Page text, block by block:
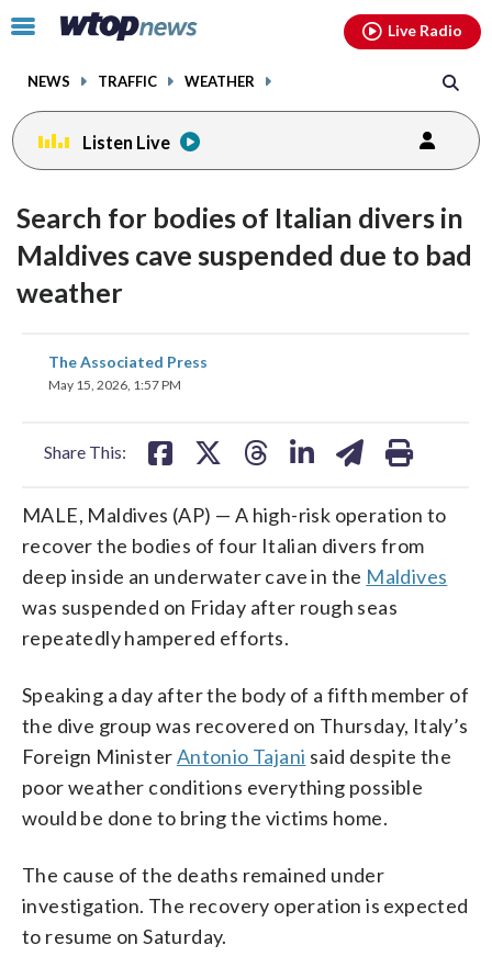
Click
toggle
menu.
NEWS TRAFFIC WEATHER
Live Radio
Listen Live
Search for bodies of Italian divers in
Maldives cave suspended due to bad
weather
The Associated Press
May 15, 2026, 1:57 PM
Share This:
share
on
MALE, Maldives (AP) — A high-risk operation to
recover the bodies of four Italian divers from
deep inside an underwater cave in the Maldives
was suspended on Friday after rough seas
repeatedly hampered efforts.
Speaking a day after the body of a fifth member of
the dive group was recovered on Thursday, Italy’s
Foreign MinisterAntonio Tajani said despite the
poor weather conditions everything possible
would be done to bring the victims home.
The cause of the deaths remained under
investigation. The recovery operation is expected
to resume on Saturday.
facebookinstagram youtubethreads